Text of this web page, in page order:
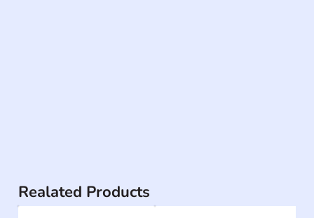
Realated Products